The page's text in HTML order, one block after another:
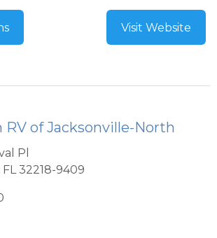
Visit Website
RV of Jacksonville-North
Pl
FL 32218-9409